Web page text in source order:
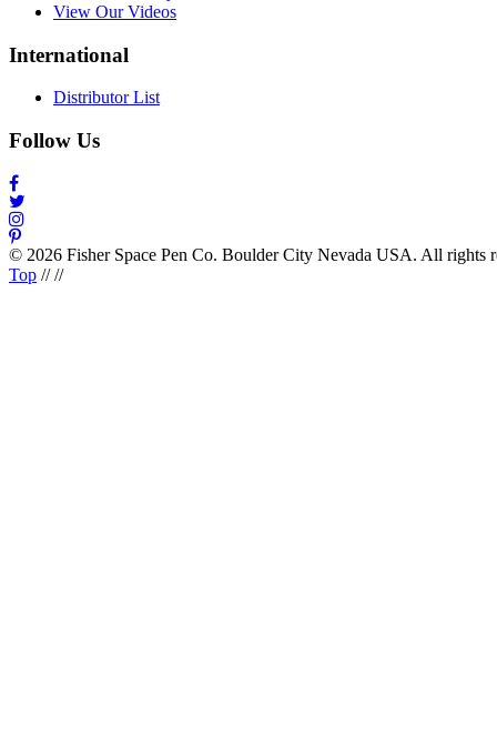
View Our Videos
International
Distributor List
Follow Us
© 2026 Fisher Space Pen Co. Boulder City Nevada USA. All rights
Top ////